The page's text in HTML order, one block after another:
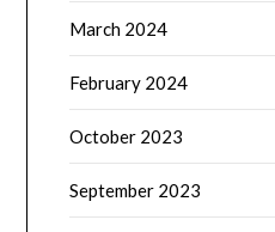
March 2024
February 2024
October 2023
September 2023